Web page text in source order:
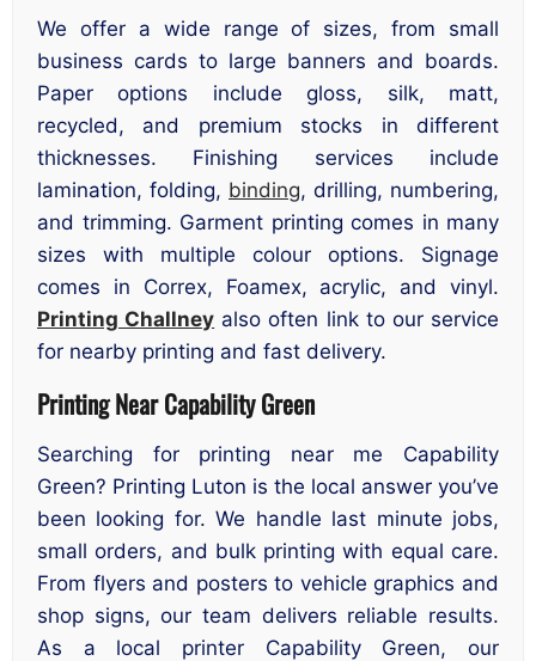
We offer a wide range of sizes, from small
business cards to large banners and boards.
Paper options include gloss, silk, matt,
recycled, and premium stocks in different
thicknesses. Finishing services include
lamination, folding, binding, drilling, numbering,
and trimming. Garment printing comes in many
sizes with multiple colour options. Signage
comes in Correx, Foamex, acrylic, and vinyl.
Printing Challney also often link to our service
for nearby printing and fast delivery.
Printing Near Capability Green
Searching for printing near me Capability
Green? Printing Luton is the local answer you’ve
been looking for. We handle last minute jobs,
small orders, and bulk printing with equal care.
From flyers and posters to vehicle graphics and
shop signs, our team delivers reliable results.
As a local printer Capability Green, our